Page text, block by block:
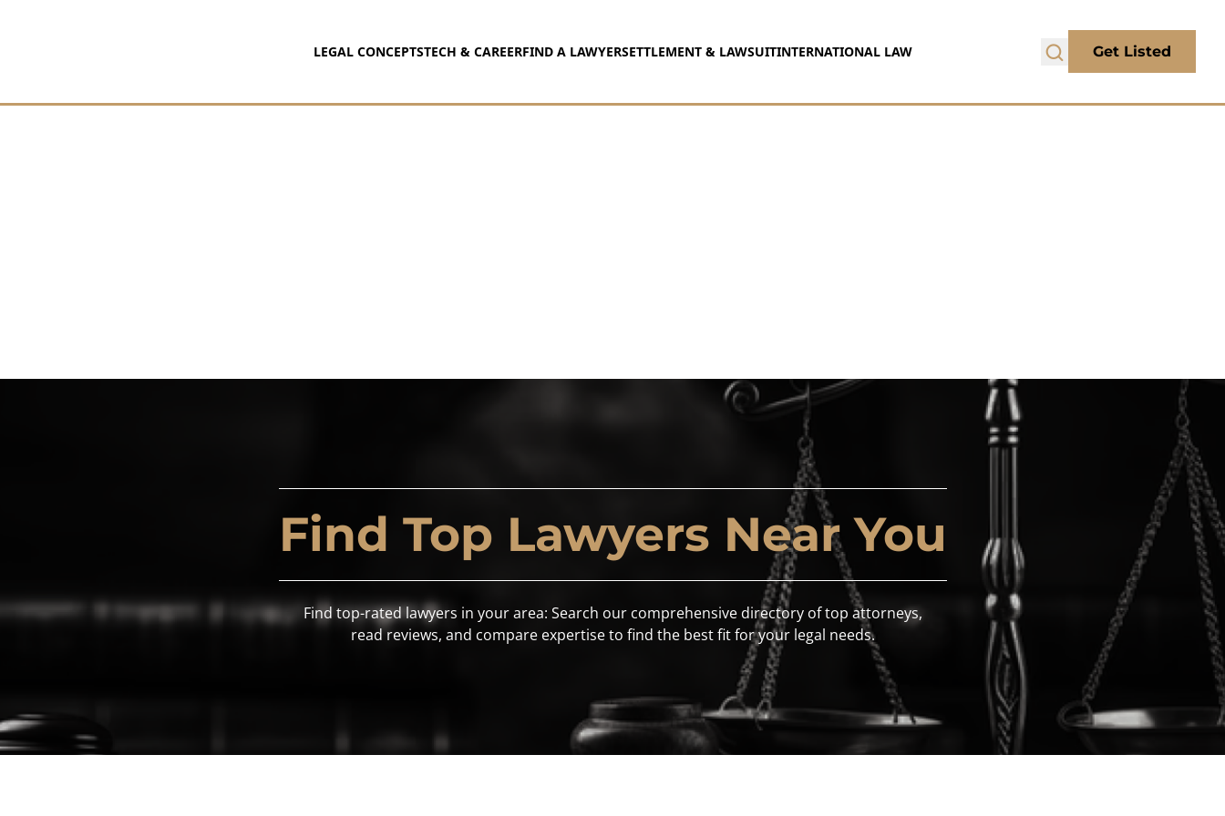
LEGAL CONCEPTSTECH & CAREERFIND A LAWYERSETTLEMENT & LAWSUITINTERNATIONAL LAW Get Listed
Find Top Lawyers Near You
Find top-rated lawyers in your area: Search our comprehensive directory of top attorneys,
read reviews, and compare expertise to find the best fit for your legal needs.